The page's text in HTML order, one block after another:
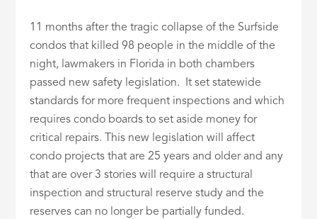
11 months after the tragic collapse of the Surfside
condos that killed 98 people in the middle of the
night, lawmakers in Florida in both chambers
passed new safety legislation. It set statewide
standards for more frequent inspections and which
requires condo boards to set aside money for
critical repairs. This new legislation will affect
condo projects that are 25 years and older and any
that are over 3 stories will require a structural
inspection and structural reserve study and the
reserves can no longer be partially funded.